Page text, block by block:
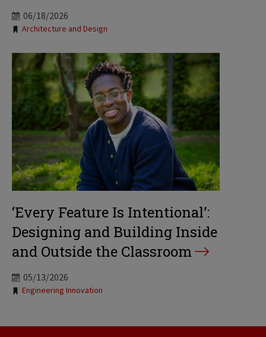
06/18/2026
Tags:
Architecture and Design
‘Every Feature Is Intentional’:
Designing and Building Inside
and Outside the Classroom
05/13/2026
Tags:
Engineering Innovation